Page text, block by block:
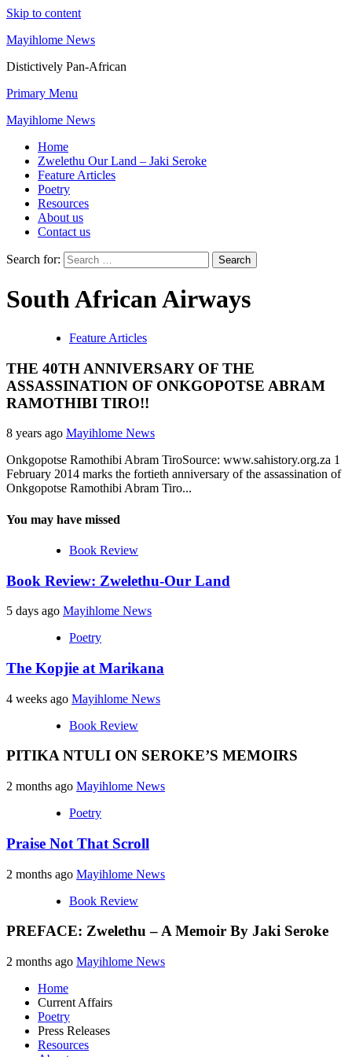
Skip to content
Mayihlome News
Distictively Pan-African
Primary Menu
Mayihlome News
Home
Zwelethu Our Land – Jaki Seroke
Feature Articles
Poetry
Resources
About us
Contact us
Search for:
South African Airways
Feature Articles
THE 40TH ANNIVERSARY OF THE
ASSASSINATION OF ONKGOPOTSE ABRAM
RAMOTHIBI TIRO!!
8 years ago Mayihlome News
Onkgopotse Ramothibi Abram TiroSource: www.sahistory.org.za 1
February 2014 marks the fortieth anniversary of the assassination of
Onkgopotse Ramothibi Abram Tiro...
You may have missed
Book Review
Book Review: Zwelethu-Our Land
5 days ago Mayihlome News
Poetry
The Kopjie at Marikana
4 weeks ago Mayihlome News
Book Review
PITIKA NTULI ON SEROKE’S MEMOIRS
2 months ago Mayihlome News
Poetry
Praise Not That Scroll
2 months ago Mayihlome News
Book Review
PREFACE: Zwelethu – A Memoir By Jaki Seroke
2 months ago Mayihlome News
Home
Current Affairs
Poetry
Press Releases
Resources